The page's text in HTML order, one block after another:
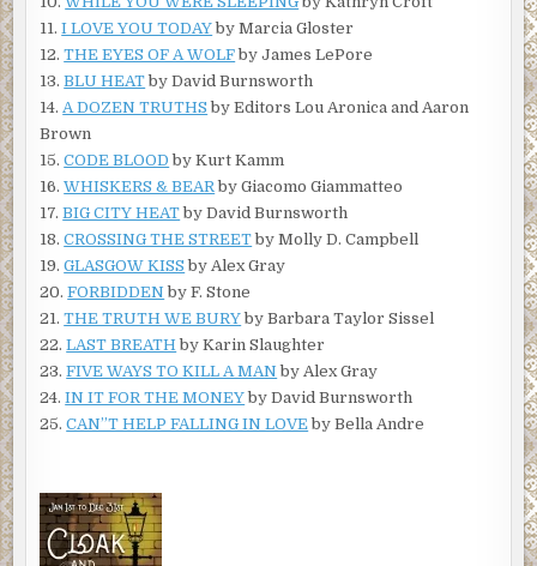
11.I LOVE YOU TODAYby Marcia Gloster
12.THE EYES OF A WOLFby James LePore
13.BLU HEATby David Burnsworth
14. A DOZEN TRUTHS by Editors Lou Aronica and Aaron
Brown
15.CODE BLOOD by Kurt Kamm
16.WHISKERS & BEAR by Giacomo Giammatteo
17.BIG CITY HEATby David Burnsworth
18.CROSSING THE STREETby Molly D. Campbell
19.GLASGOW KISS by Alex Gray
20.FORBIDDEN by F. Stone
21.THE TRUTH WE BURYby Barbara Taylor Sissel
22.LAST BREATH by Karin Slaughter
23.FIVE WAYS TO KILL A MAN by Alex Gray
24.IN IT FOR THE MONEYby David Burnsworth
25.CAN”T HELP FALLING IN LOVEby Bella Andre